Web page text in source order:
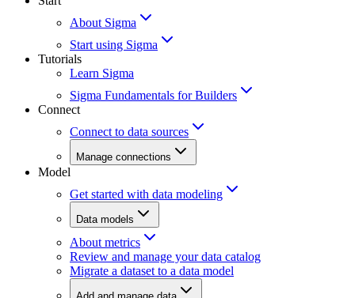
About Sigma
Start using Sigma
Tutorials
Learn Sigma
Sigma Fundamentals for Builders
Connect
Connect to data sources
Manage connections
Model
Get started with data modeling
Data models
About metrics
Review and manage your data catalog
Migrate a dataset to a data model